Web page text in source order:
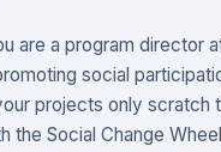
are a program director
social
projects only scratch
the Social Change